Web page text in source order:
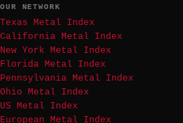
OUR NETWORK
Texas Metal Index
California Metal Index
New York Metal Index
Florida Metal Index
Pennsylvania Metal Index
Ohio Metal Index
US Metal Index
European Metal Index